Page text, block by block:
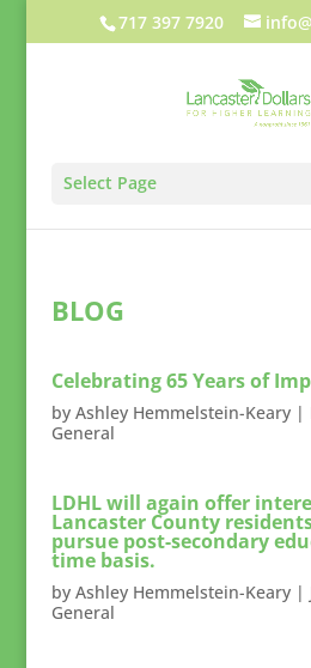
717 397 7920
Select Page
BLOG
Celebrating 65 Years of
by Ashley Hemmelstein-Keary|
General
LDHL will again offer
Lancaster County
pursue post-secondary
time basis.
by Ashley Hemmelstein-Keary|
General